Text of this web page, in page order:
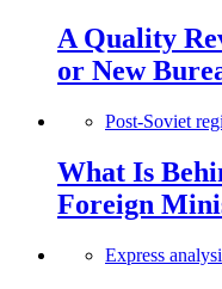
A Quality
or New
Post-Soviet
What Is
Foreign
Express